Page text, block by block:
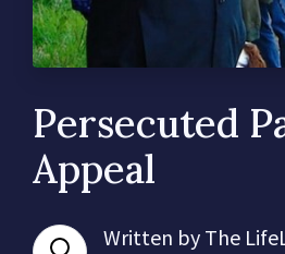
Persecuted
Appeal
Written by The